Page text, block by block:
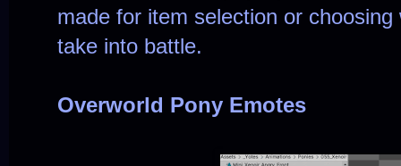
made for item selection or
take into battle.
Overworld Pony Emotes